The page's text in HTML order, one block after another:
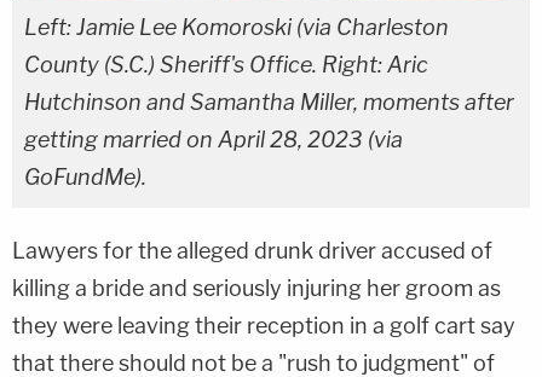
Left: Jamie Lee Komoroski (via Charleston
County (S.C.) Sheriff's Office. Right: Aric
Hutchinson and Samantha Miller, moments after
getting married on April 28, 2023 (via
GoFundMe).
Lawyers for the alleged drunk driver accused of
killing a bride and seriously injuring her groom as
they were leaving their reception in a golf cart say
that there should not be a "rush to judgment" of